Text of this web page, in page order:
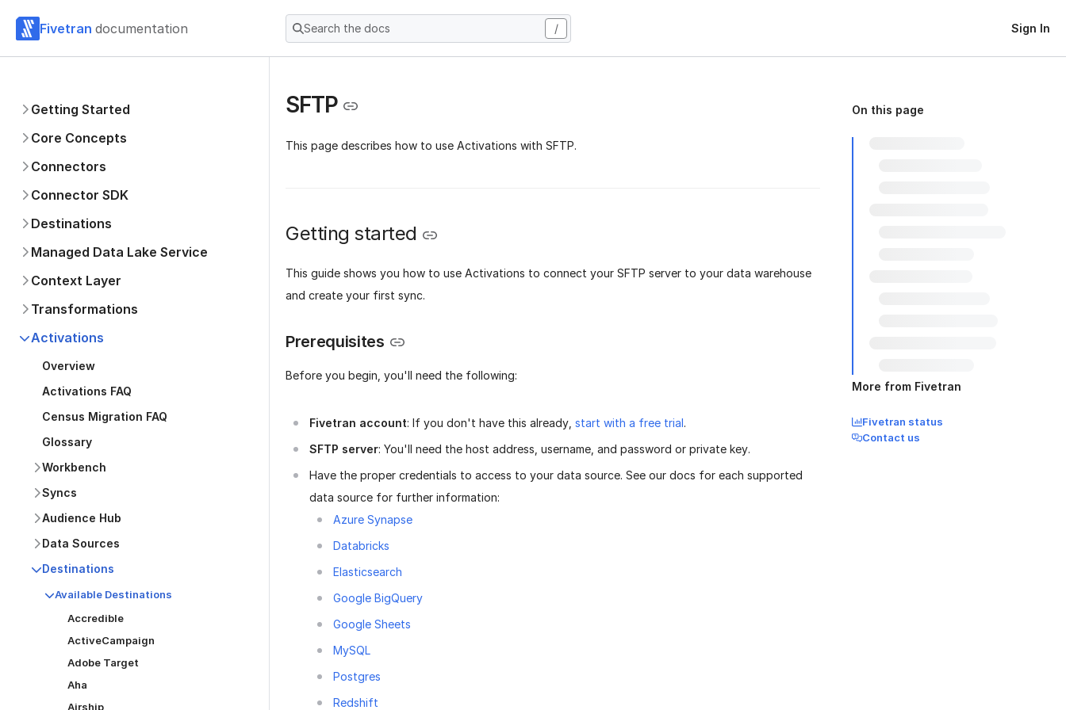
Fivetran documentation Search the docs / Sign In
Getting Started
Core Concepts
Connectors
Connector SDK
Destinations
Managed Data Lake Service
Context Layer
Transformations
Activations
Overview
Activations FAQ
Census Migration FAQ
Glossary
Workbench
Syncs
Audience Hub
Data Sources
Destinations
Available Destinations
Accredible
ActiveCampaign
Adobe Target
Aha
Airship
SFTP
This page describes how to use Activations with SFTP.
Getting started
This guide shows you how to use Activations to connect your SFTP server to your data warehouse
and create your first sync.
Prerequisites
Before you begin, you'll need the following:
Fivetran account: If you don't have this already, start with a free trial.
SFTP server: You'll need the host address, username, and password or private key.
Have the proper credentials to access to your data source. See our docs for each supported
data source for further information:
Azure Synapse
Databricks
Elasticsearch
Google BigQuery
Google Sheets
MySQL
Postgres
Redshift
On this page
More from Fivetran
Fivetran status
Contact us